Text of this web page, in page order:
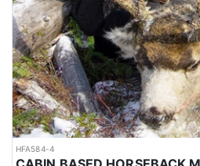
sleeping quarters, cookhouses with
wood stoves, propane fridges, and
facilities with propane-fired hot
appreciated luxury after long days in
multiple spike cabin camps are
throughout the concession to
close to prime country.
Each main camp is typically limited
hunter-per-guide standard unless
cook supports the main camps with
HFA584-4